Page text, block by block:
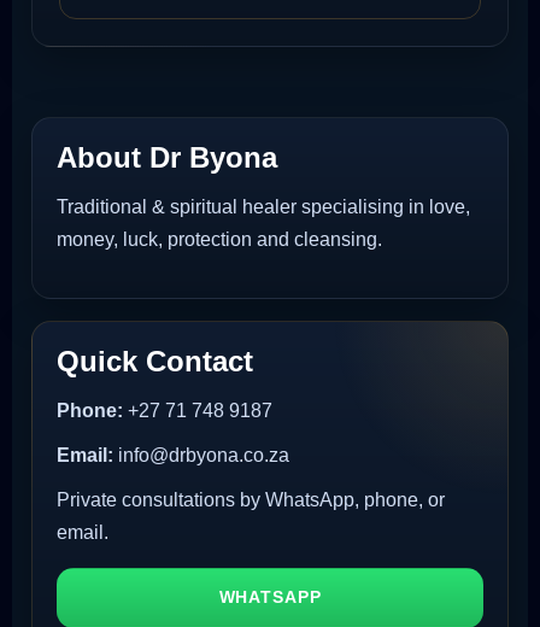
About Dr Byona
Traditional & spiritual healer specialising in love,
money, luck, protection and cleansing.
Quick Contact
Phone: +27 71 748 9187
Email: info@drbyona.co.za
Private consultations by WhatsApp, phone, or
email.
WHATSAPP